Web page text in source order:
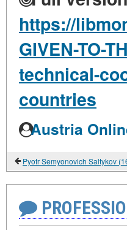
https://
GIVEN-TO-
technical-
countries
Austria
Pyotr Semyonovich Saltykov